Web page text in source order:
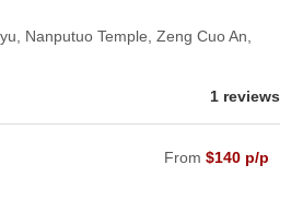
Nanputuo Temple, Zeng Cuo An,
1 reviews
From $140 p/p